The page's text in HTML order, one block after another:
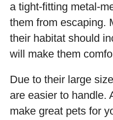
a tight-fitting metal-
them from escaping.
their habitat should
will make them
Due to their large
are easier to handle.
make great pets for